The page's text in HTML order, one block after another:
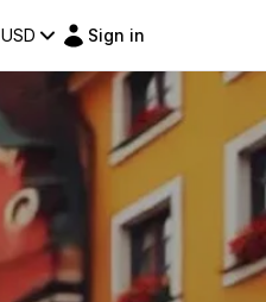
USD Sign in